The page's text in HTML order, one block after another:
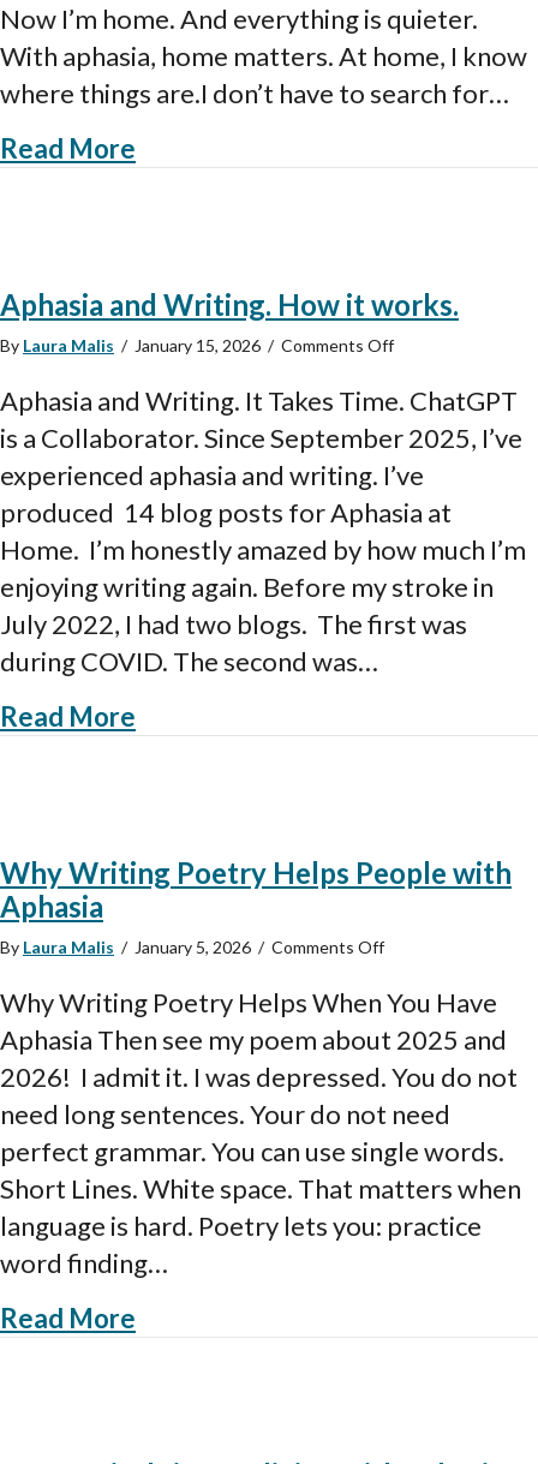
Now I’m home. And everything is quieter.
With aphasia, home matters. At home, I know
where things are.I don’t have to search for…
Read More
Aphasia and Writing. How it works.
By Laura Malis / January 15, 2026 / Comments Offon
and
Writing.
How
it
works.
Aphasia and Writing. It Takes Time. ChatGPT
is a Collaborator. Since September 2025, I’ve
experienced aphasia and writing. I’ve
produced 14 blog posts for Aphasia at
Home. I’m honestly amazed by how much I’m
enjoying writing again. Before my stroke in
July 2022, I had two blogs. The first was
during COVID. The second was…
Read More
Why Writing Poetry Helps People with
Aphasia
By Laura Malis / January 5, 2026 / Comments Offon
Writing
Poetry
Helps
People
with
Aphasia
Why Writing Poetry Helps When You Have
Aphasia Then see my poem about 2025 and
2026! I admit it. I was depressed. You do not
need long sentences. Your do not need
perfect grammar. You can use single words.
Short Lines. White space. That matters when
language is hard. Poetry lets you: practice
word finding…
Read More